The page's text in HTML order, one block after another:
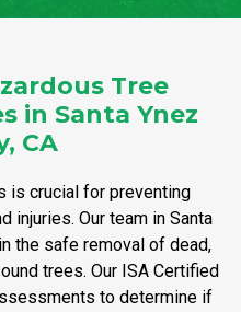
Tree
in Santa Ynez
CA
is crucial for preventing
injuries. Our team in Santa
the safe removal of dead,
trees. Our ISA Certified
to determine if